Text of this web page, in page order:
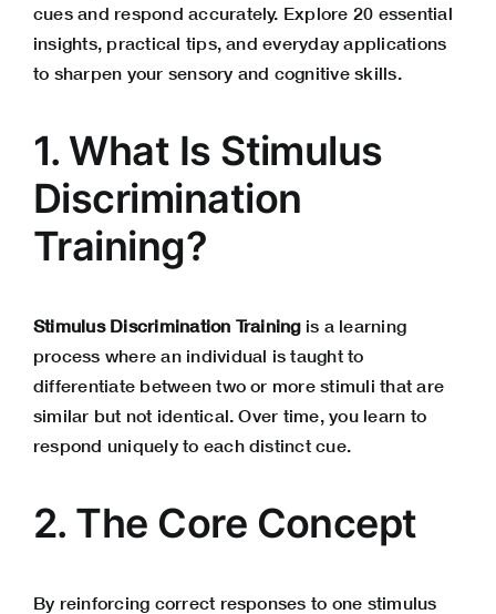
cues and respond accurately. Explore 20 essential
insights, practical tips, and everyday applications
to sharpen your sensory and cognitive skills.
1. What Is Stimulus
Discrimination
Training?
Stimulus Discrimination Trainingis a learning
process where an individual is taught to
differentiate between two or more stimuli that are
similar but not identical. Over time, you learn to
respond uniquely to each distinct cue.
2. The Core Concept
By reinforcing correct responses to one stimulus